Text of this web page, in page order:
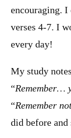
encouraging.
verses 4-7. I
every day!
My study
“Remember…
“Remember
did before